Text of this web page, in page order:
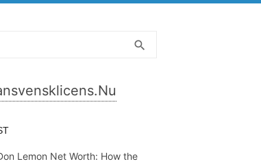
search
Lemon Net Worth: How the